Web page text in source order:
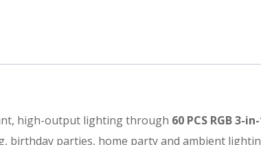
high-output lighting through 60 PCS RGB 3-
birthday parties, home party and ambient